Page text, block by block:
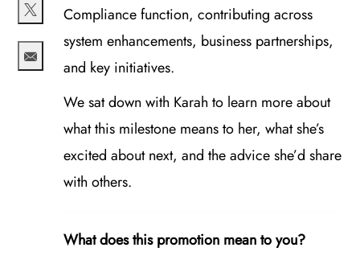
Share via email
Compliance function, contributing across
system enhancements, business partnerships,
and key initiatives.
We sat down with Karah to learn more about
what this milestone means to her, what she’s
excited about next, and the advice she’d share
with others.
What does this promotion mean to you?